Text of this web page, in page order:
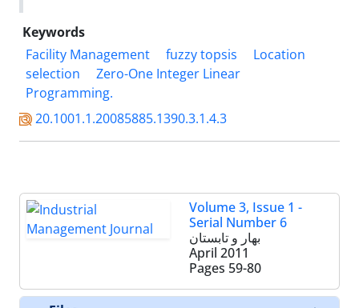
Keywords
Facility Management
fuzzy topsis
Location
selection
Zero-One Integer Linear
Programming.
20.1001.1.20085885.1390.3.1.4.3
Volume 3, Issue 1 -
Serial Number 6
بهار و تابستان
April 2011
Pages 59-80